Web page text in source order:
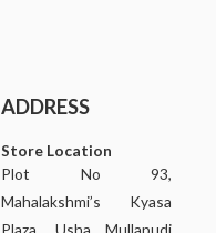
ADDRESS
Store Location
Plot No 93,
Mahalakshmi’s Kyasa